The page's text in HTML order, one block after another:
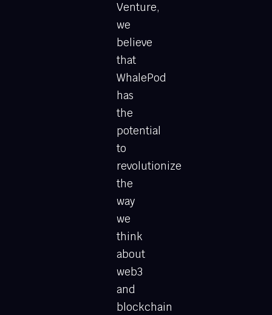
Venture,
we
believe
that
WhalePod
has
the
potential
to
revolutionize
the
way
we
think
about
web3
and
blockchain